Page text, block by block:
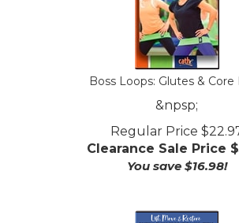
Boss Loops: Glutes & Core
&npsp;
Regular Price
Clearance Sale Price $
You save $16.98!